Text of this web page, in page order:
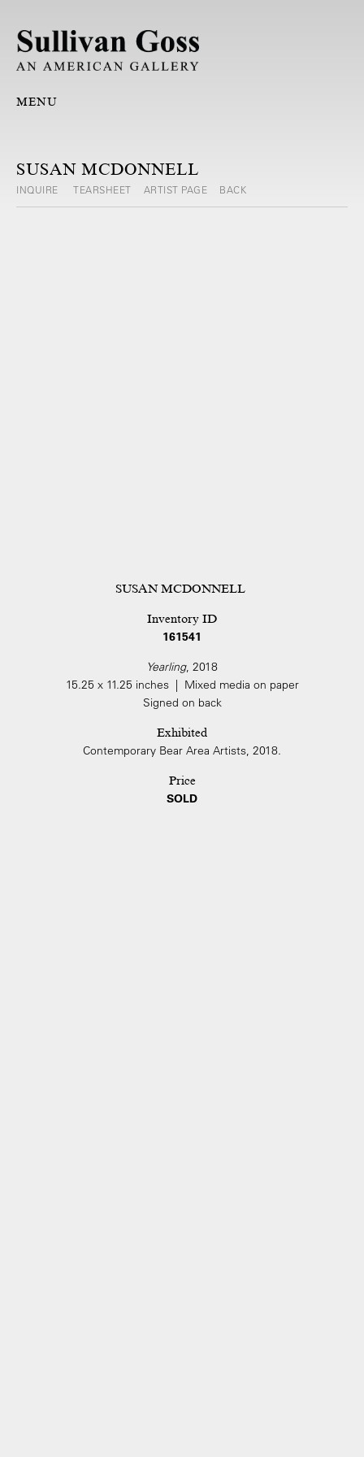
MENU
SUSAN MCDONNELL
INQUIRE TEARSHEET ARTIST PAGE BACK
SUSAN MCDONNELL
Inventory ID
161541
Yearling, 2018
15.25 x 11.25 inches | Mixed media on paper
Signed on back
Exhibited
Contemporary Bear Area Artists, 2018.
Price
SOLD